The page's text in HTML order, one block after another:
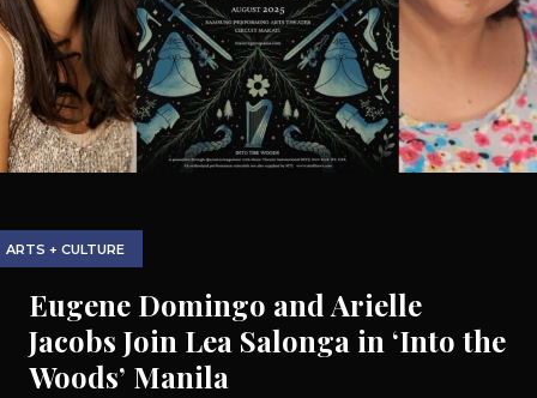
ARTS + CULTURE
Eugene Domingo and Arielle
Jacobs Join Lea Salonga in ‘Into the
Woods’ Manila